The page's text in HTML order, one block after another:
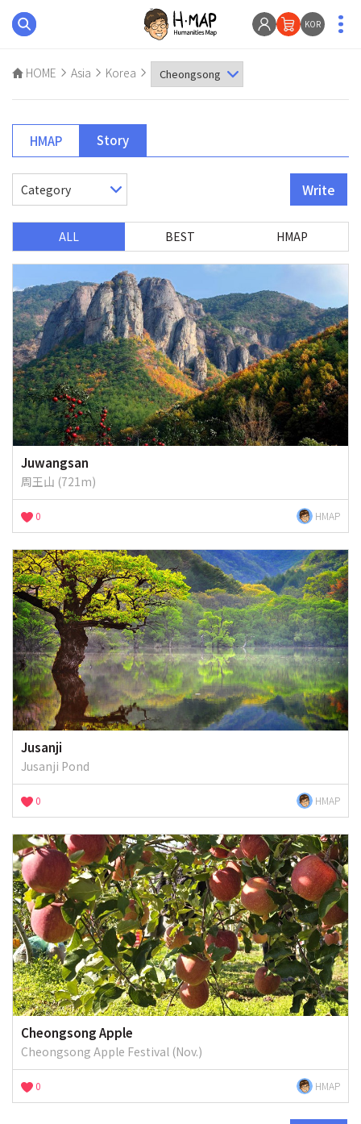
KOR
HOME Asia Korea
HMAP Story
Write
ALL BEST HMAP
Juwangsan
周王山 (721m)
0 HMAP
Jusanji
Jusanji Pond
0 HMAP
Cheongsong Apple
Cheongsong Apple Festival (Nov.)
0 HMAP